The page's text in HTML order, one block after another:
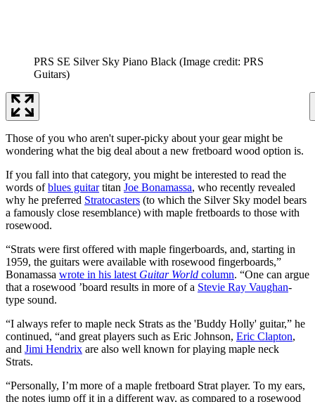
PRS SE Silver Sky Piano Black (Image credit: PRS
Guitars)
Those of you who aren't super-picky about your gear might be
wondering what the big deal about a new fretboard wood option is.
If you fall into that category, you might be interested to read the
words ofblues guitartitan Joe Bonamassa, who recently revealed
why he preferred Stratocasters (to which the Silver Sky model bears
a famously close resemblance) with maple fretboards to those with
rosewood.
“Strats were first offered with maple fingerboards, and, starting in
1959, the guitars were available with rosewood fingerboards,”
Bonamassa wrote in his latest Guitar World column. “One can argue
that a rosewood ’board results in more of a Stevie Ray Vaughan-
type sound.
“I always refer to maple neck Strats as the 'Buddy Holly' guitar,” he
continued, “and great players such as Eric Johnson, Eric Clapton,
and Jimi Hendrix are also well known for playing maple neck
Strats.
“Personally, I’m more of a maple fretboard Strat player. To my ears,
the notes jump off it in a different way, as compared to a rosewood